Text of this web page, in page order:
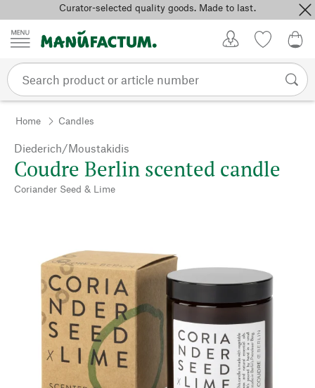
Skip to contentCurator-selected quality goods. Made to last.
Home Candles
Diederich/Moustakidis
Coudre Berlin scented candle
Coriander Seed & Lime